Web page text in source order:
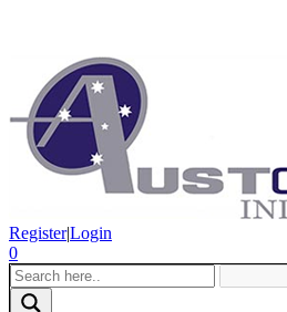
Register|Login
0